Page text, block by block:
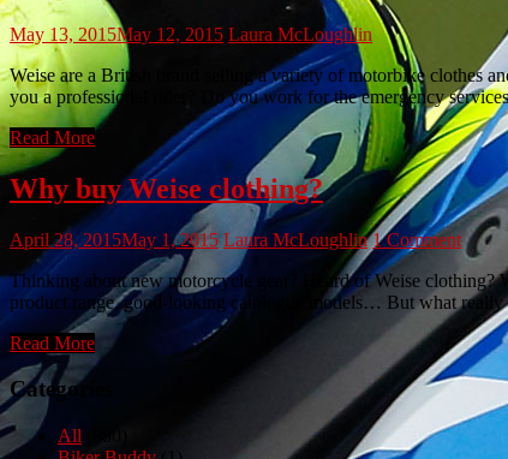
May 13, 2015May 12, 2015 Laura McLoughlin
Weise are a British brand selling a variety of motorbike clothes
you a professional rider? Do you work for the emergency
Read More
Why buy Weise clothing?
April 28, 2015May 1, 2015 Laura McLoughlin 1 Comment
Thinking about new motorcycle gear? Heard of Weise clothing?
product range, good-looking catologue models… But what
Read More
Categories
All